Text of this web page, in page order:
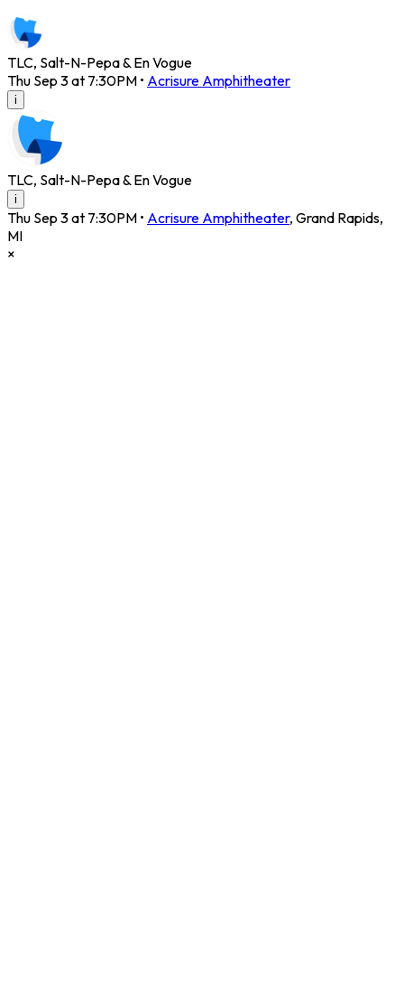
TLC, Salt-N-Pepa & En Vogue
Thu Sep 3 at 7:30PM • Acrisure Amphitheater
i
TLC, Salt-N-Pepa & En Vogue
i
Thu Sep 3 at 7:30PM • Acrisure Amphitheater, Grand Rapids,
MI
×